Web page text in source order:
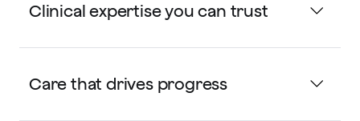
Clinical expertise you can trust
Care that drives progress